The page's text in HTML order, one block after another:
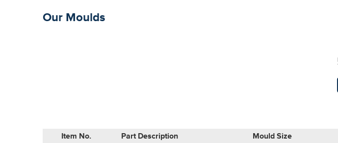
Our Moulds
Item No. Part Description Mould Size